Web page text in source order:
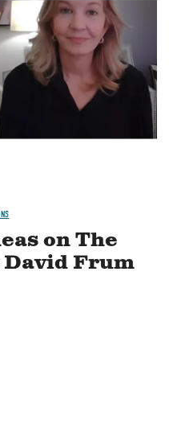
on The
Frum